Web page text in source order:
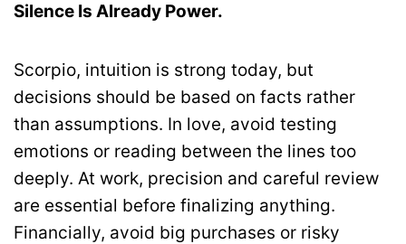
Silence Is Already Power.
Scorpio, intuition is strong today, but
decisions should be based on facts rather
than assumptions. In love, avoid testing
emotions or reading between the lines too
deeply. At work, precision and careful review
are essential before finalizing anything.
Financially, avoid big purchases or risky